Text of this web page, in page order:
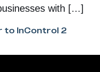
with […]
to InControl 2